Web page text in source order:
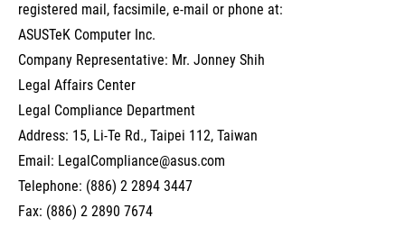
registered mail, facsimile, e-mail or phone at:
ASUSTeK Computer Inc.
Company Representative: Mr. Jonney Shih
Legal Affairs Center
Legal Compliance Department
Address: 15, Li-Te Rd., Taipei 112, Taiwan
Email: LegalCompliance@asus.com
Telephone: (886) 2 2894 3447
Fax: (886) 2 2890 7674